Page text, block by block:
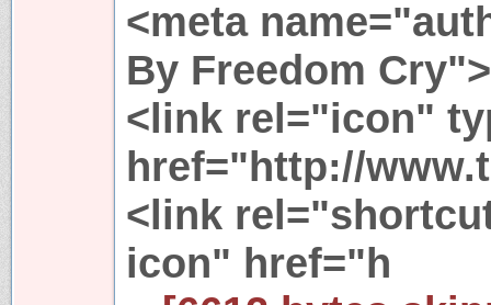
<meta
By Freedom Cry">
<link rel="icon"
href="http://
<link
icon" href="h